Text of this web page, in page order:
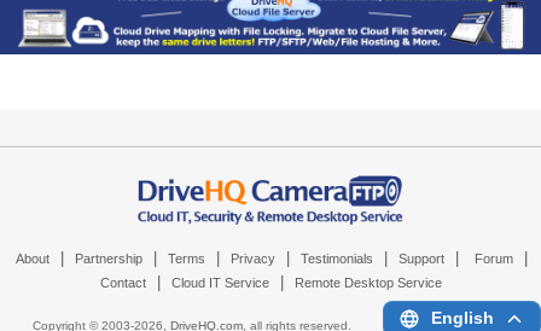
About Partnership Terms Privacy Testimonials Support Forum
Contact Cloud IT Service Remote Desktop Service
Copyright © 2003-2026, DriveHQ.com, all rights reserved. English